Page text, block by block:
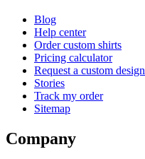
Blog
Help center
Order custom shirts
Pricing calculator
Request a custom design
Stories
Track my order
Sitemap
Company